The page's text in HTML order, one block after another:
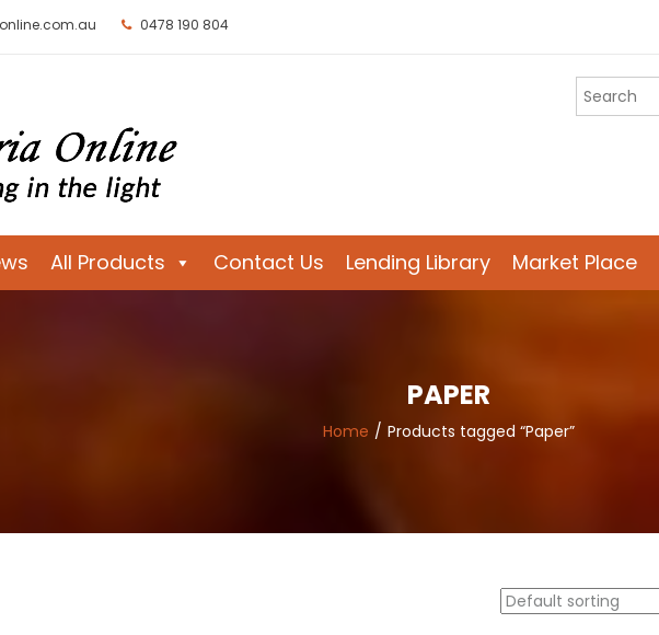
0478 190 804
All Products Contact Us Lending Library Market Place
PAPER
Home Products tagged “Paper”